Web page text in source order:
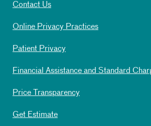
Contact Us
Online Privacy Practices
Patient Privacy
Financial Assistance and Standard
Price Transparency
Get Estimate